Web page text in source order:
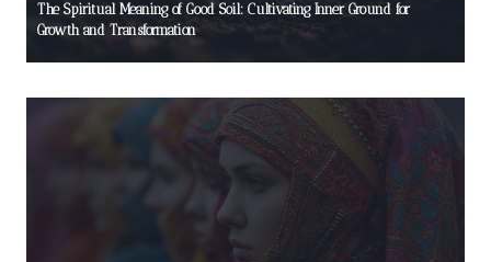
The Spiritual Meaning of Good Soil: Cultivating Inner Ground for
Growth and Transformation